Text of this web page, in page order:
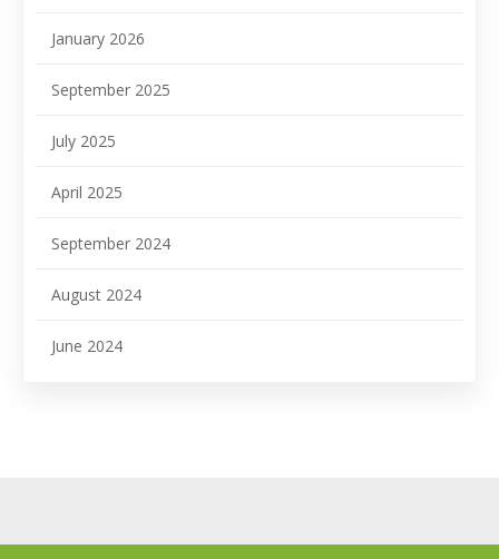
January 2026
September 2025
July 2025
April 2025
September 2024
August 2024
June 2024